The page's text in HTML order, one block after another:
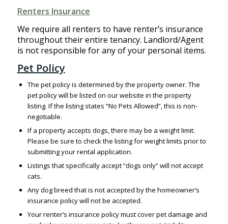
Renters Insurance
We require all renters to have renter’s insurance
throughout their entire tenancy. Landlord/Agent
is not responsible for any of your personal items.
Pet Policy
The pet policy is determined by the property owner. The
pet policy will be listed on our website in the property
listing. If the listing states “No Pets Allowed”, this is non-
negotiable.
If a property accepts dogs, there may be a weight limit.
Please be sure to check the listing for weight limits prior to
submitting your rental application.
Listings that specifically accept “dogs only” will not accept
cats.
Any dog breed that is not accepted by the homeowner’s
insurance policy will not be accepted.
Your renter’s insurance policy must cover pet damage and